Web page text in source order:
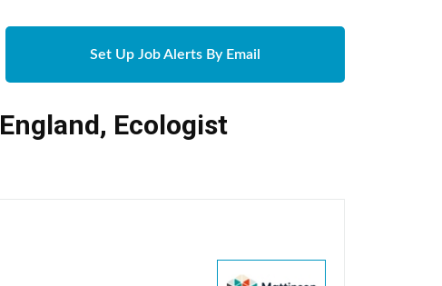
Set Up Job Alerts By Email
England, Ecologist